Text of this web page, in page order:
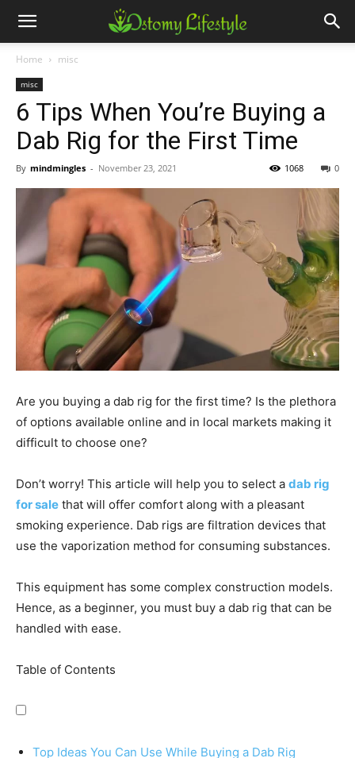
Home misc
misc
6 Tips When You’re Buying a
Dab Rig for the First Time
By mindmingles - November 23, 2021 0
1068
Are you buying a dab rig for the first time? Is the plethora
of options available online and in local markets making it
difficult to choose one?
Don’t worry! This article will help you to select a dab rig
for sale that will offer comfort along with a pleasant
smoking experience. Dab rigs are filtration devices that
use the vaporization method for consuming substances.
This equipment has some complex construction models.
Hence, as a beginner, you must buy a dab rig that can be
handled with ease.
Table of Contents
Top Ideas You Can Use While Buying a Dab Rig